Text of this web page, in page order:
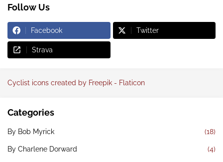
Follow Us
Facebook Twitter
Strava
Cyclist icons created by Freepik - Flaticon
Categories
By Bob Myrick (18)
By Charlene Dorward (4)